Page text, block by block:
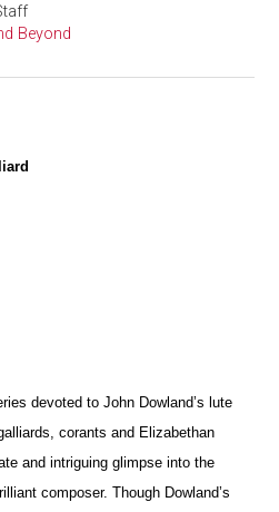
Beyond
devoted to John Dowland’s lute
corants and Elizabethan
and intriguing glimpse into the
composer. Though Dowland’s